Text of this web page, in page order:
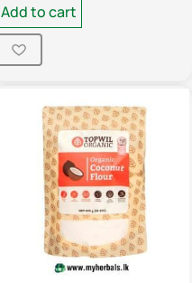
Add to cart